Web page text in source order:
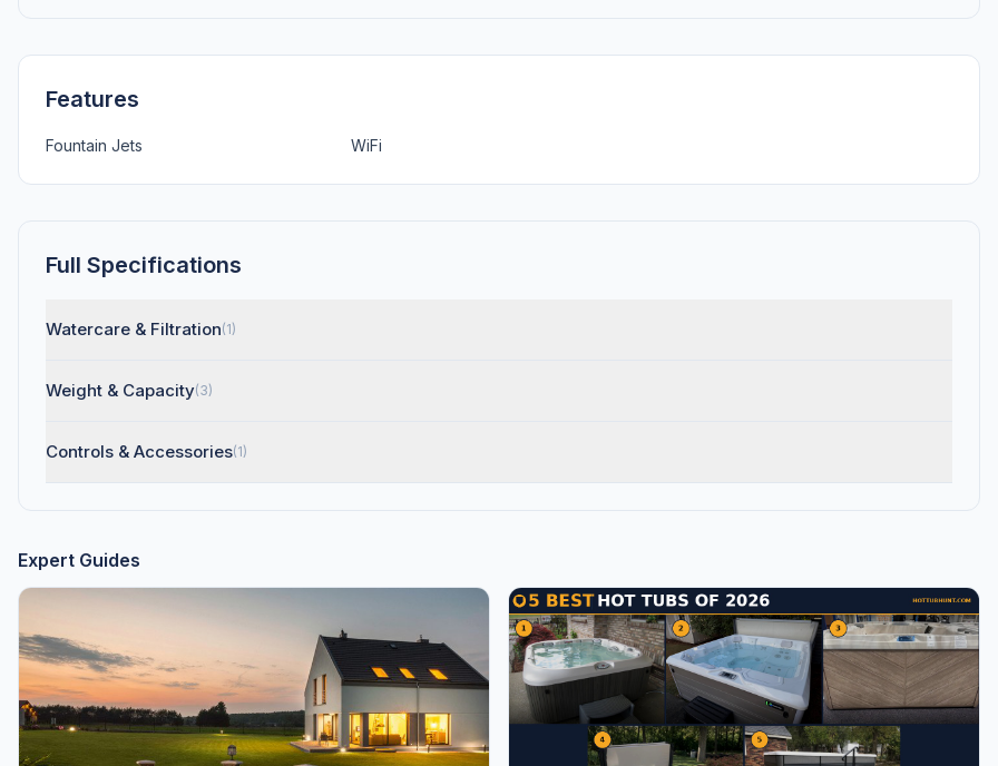
Features
Fountain Jets WiFi
Full Specifications
Watercare & Filtration(1)
Weight & Capacity(3)
Controls & Accessories(1)
Expert Guides